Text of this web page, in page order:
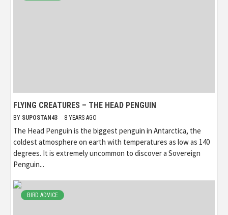
FLYING CREATURES – THE HEAD PENGUIN
BY SUPOSTAN43 8 YEARS AGO
The Head Penguin is the biggest penguin in Antarctica, the
coldest atmosphere on earth with temperatures as low as 140
degrees. It is extremely uncommon to discover a Sovereign
Penguin...
BIRD ADVICE